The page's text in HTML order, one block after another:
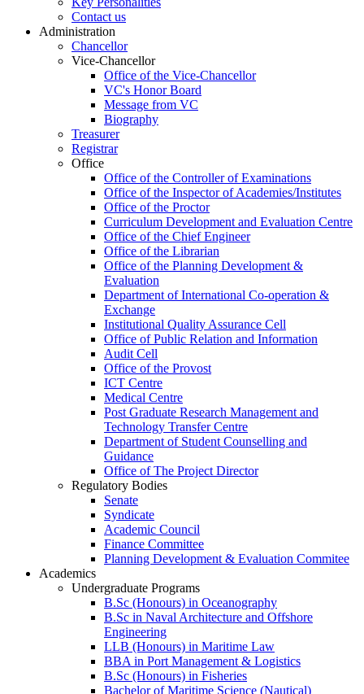
Contact us
Administration
Chancellor
Vice-Chancellor
Office of the Vice-Chancellor
VC's Honor Board
Message from VC
Biography
Treasurer
Registrar
Office
Office of the Controller of Examinations
Office of the Inspector of Academies/Institutes
Office of the Proctor
Curriculum Development and Evaluation Centre
Office of the Chief Engineer
Office of the Librarian
Office of the Planning Development &
Evaluation
Department of International Co-operation &
Exchange
Institutional Quality Assurance Cell
Office of Public Relation and Information
Audit Cell
Office of the Provost
ICT Centre
Medical Centre
Post Graduate Research Management and
Technology Transfer Centre
Department of Student Counselling and
Guidance
Office of The Project Director
Regulatory Bodies
Senate
Syndicate
Academic Council
Finance Committee
Planning Development & Evaluation Commitee
Academics
Undergraduate Programs
B.Sc (Honours) in Oceanography
B.Sc in Naval Architecture and Offshore
Engineering
LLB (Honours) in Maritime Law
BBA in Port Management & Logistics
B.Sc (Honours) in Fisheries
Bachelor of Maritime Science (Nautical)